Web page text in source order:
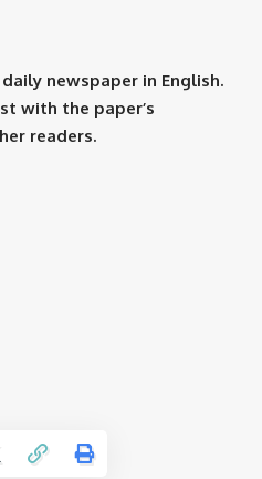
newspaper in English.
with the paper’s
readers.